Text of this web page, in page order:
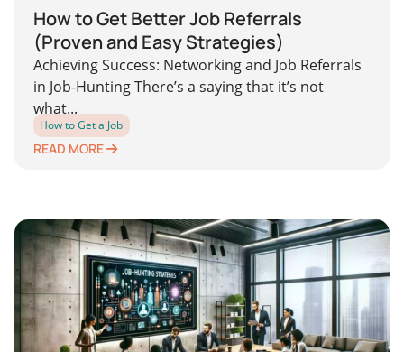
How to Get Better Job Referrals
(Proven and Easy Strategies)
Achieving Success: Networking and Job Referrals
in Job-Hunting There’s a saying that it’s not
what...
How to Get a Job
READ MORE